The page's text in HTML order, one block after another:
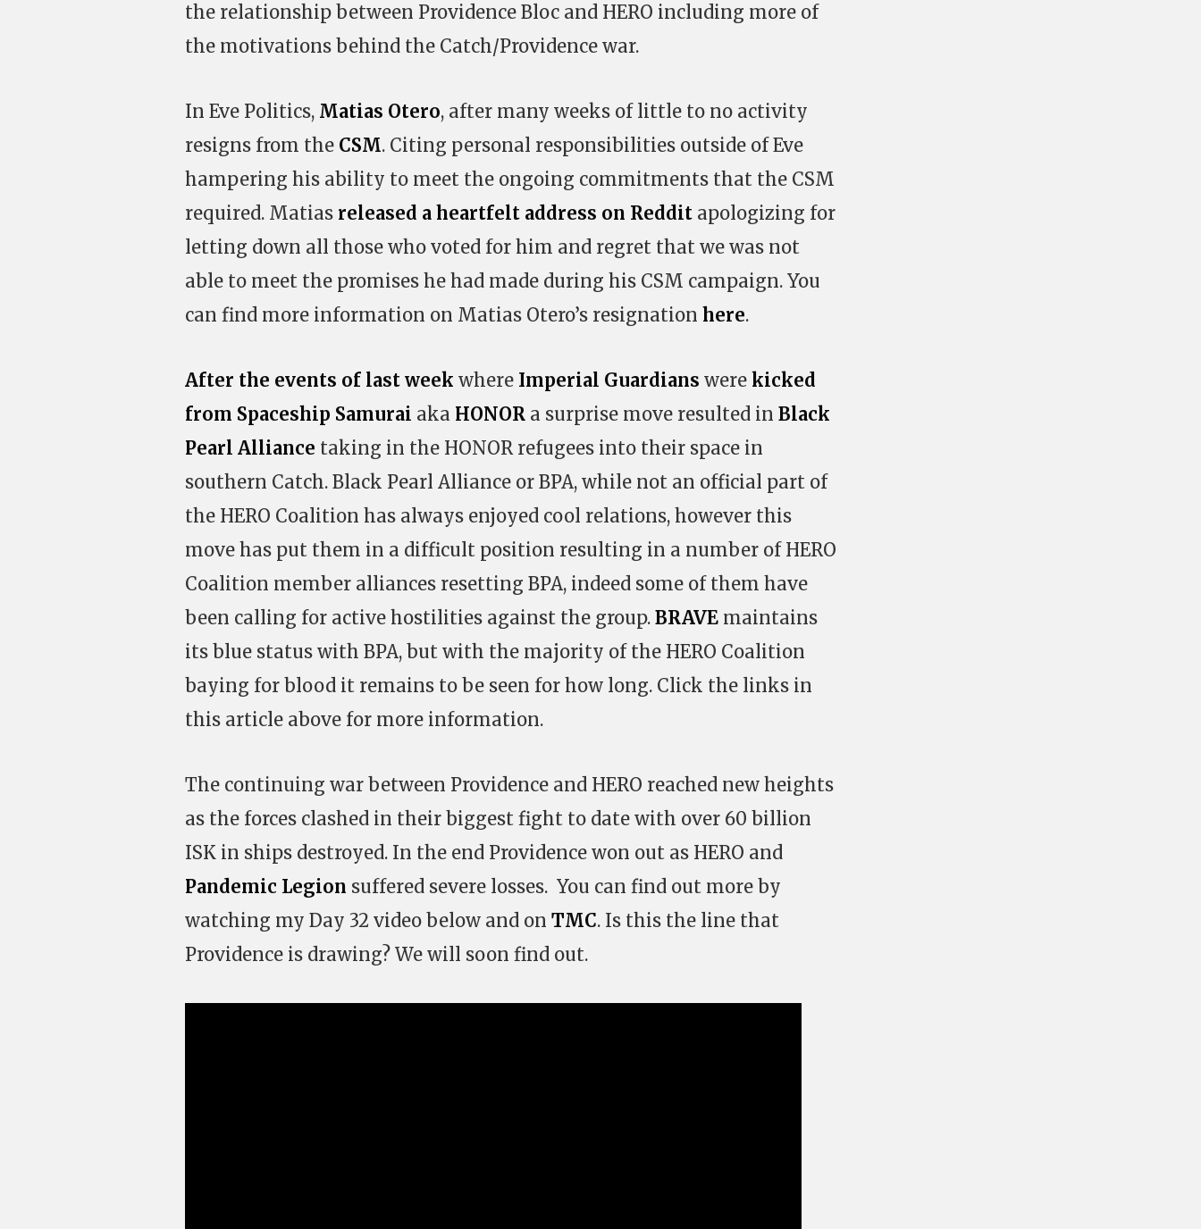
the relationship between Providence Bloc and HERO including more of
the motivations behind the Catch/Providence war.
In Eve Politics, Matias Otero, after many weeks of little to no activity
resigns from the CSM. Citing personal responsibilities outside of Eve
hampering his ability to meet the ongoing commitments that the CSM
required. Matias released a heartfelt address on Reddit apologizing for
letting down all those who voted for him and regret that we was not
able to meet the promises he had made during his CSM campaign. You
can find more information on Matias Otero’s resignation here.
After the events of last week where Imperial Guardians were kicked
from Spaceship Samurai aka HONOR a surprise move resulted in Black
Pearl Alliance taking in the HONOR refugees into their space in
southern Catch. Black Pearl Alliance or BPA, while not an official part of
the HERO Coalition has always enjoyed cool relations, however this
move has put them in a difficult position resulting in a number of HERO
Coalition member alliances resetting BPA, indeed some of them have
been calling for active hostilities against the group. BRAVE maintains
its blue status with BPA, but with the majority of the HERO Coalition
baying for blood it remains to be seen for how long. Click the links in
this article above for more information.
The continuing war between Providence and HERO reached new heights
as the forces clashed in their biggest fight to date with over 60 billion
ISK in ships destroyed. In the end Providence won out as HERO and
Pandemic Legion suffered severe losses. You can find out more by
watching my Day 32 video below and on TMC. Is this the line that
Providence is drawing? We will soon find out.